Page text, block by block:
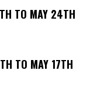
TO MAY 24TH
TO MAY 17TH